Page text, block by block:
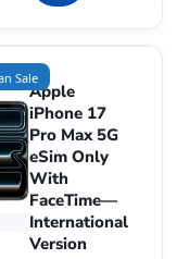
Sale
Apple
iPhone 17
Pro Max 5G
eSim Only
With
FaceTime—
International
Version